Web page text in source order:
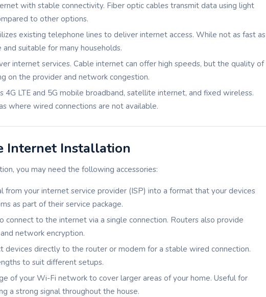
with stable connectivity. Fiber optic cables transmit data using light
to other options.
existing telephone lines to deliver internet access. While not as fast as
suitable for many households.
internet services. Cable internet can offer high speeds, but the quality of
on the provider and network congestion.
4G LTE and 5G mobile broadband, satellite internet, and fixed wireless.
where wired connections are not available.
Internet Installation
you may need the following accessories:
from your internet service provider (ISP) into a format that your devices
as part of their service package.
connect to the internet via a single connection. Routers also provide
network encryption.
devices directly to the router or modem for a stable wired connection.
to suit different setups.
of your Wi-Fi network to cover larger areas of your home. Useful for
a strong signal throughout the house.